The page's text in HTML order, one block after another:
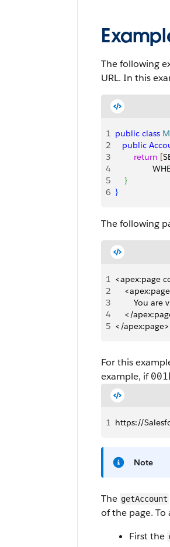
The following
URL. In this
1 public class
2
   public
3
        return
[
4
5
}
6 }
The following
1 <apex:page
2
3
You
4
</
5 </apex:page>
For this
example, if
1 https://
Note
The getAccount
of the page. To
First the